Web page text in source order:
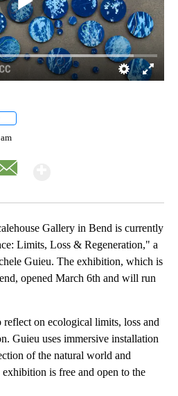
Gallery in Bend is currently
Limits, Loss & Regeneration," a
Guieu. The exhibition, which is
opened March 6th and will run
on ecological limits, loss and
Guieu uses immersive installation
of the natural world and
is free and open to the